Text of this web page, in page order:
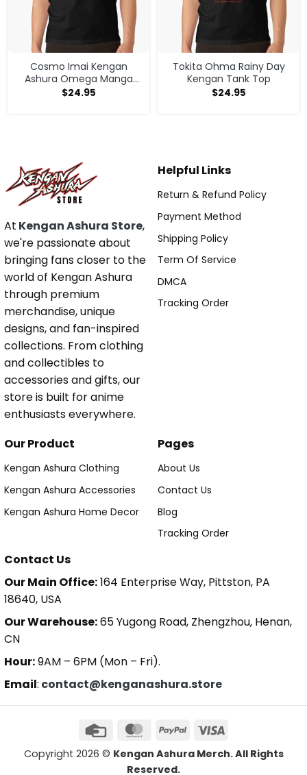
Cosmo Imai Kengan
Ashura Omega Manga
Anime V1 Tank Top
$24.95
Tokita Ohma Rainy Day
Kengan Tank Top
$24.95
At Kengan Ashura Store,
we're passionate about
bringing fans closer to the
world of Kengan Ashura
through premium
merchandise, unique
designs, and fan-inspired
collections. From clothing
and collectibles to
accessories and gifts, our
store is built for anime
enthusiasts everywhere.
Helpful Links
Return & Refund Policy
Payment Method
Shipping Policy
Term Of Service
DMCA
Tracking Order
Our Product
Kengan Ashura Clothing
Kengan Ashura Accessories
Kengan Ashura Home Decor
Pages
About Us
Contact Us
Blog
Tracking Order
Contact Us
Our Main Office:164 Enterprise Way, Pittston, PA
18640, USA
Our Warehouse:65 Yugong Road, Zhengzhou, Henan,
CN
Hour:9AM – 6PM (Mon – Fri).
Email: contact@kenganashura.store
Copyright 2026 © Kengan Ashura Merch. All Rights
Reserved.